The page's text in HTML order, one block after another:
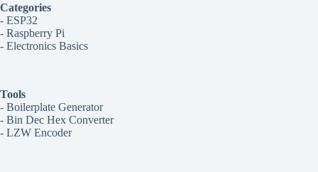
Categories
- ESP32
- Raspberry Pi
- Electronics Basics
Tools
- Boilerplate Generator
- Bin Dec Hex Converter
- LZW Encoder